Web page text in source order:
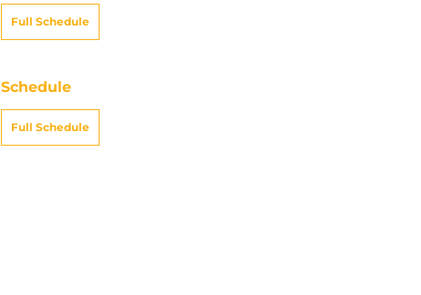
Full Schedule
Schedule
Full Schedule